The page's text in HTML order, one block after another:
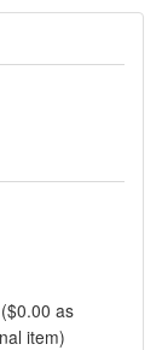
($0.00 as
item)